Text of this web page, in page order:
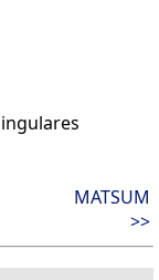
MATSUM
>>